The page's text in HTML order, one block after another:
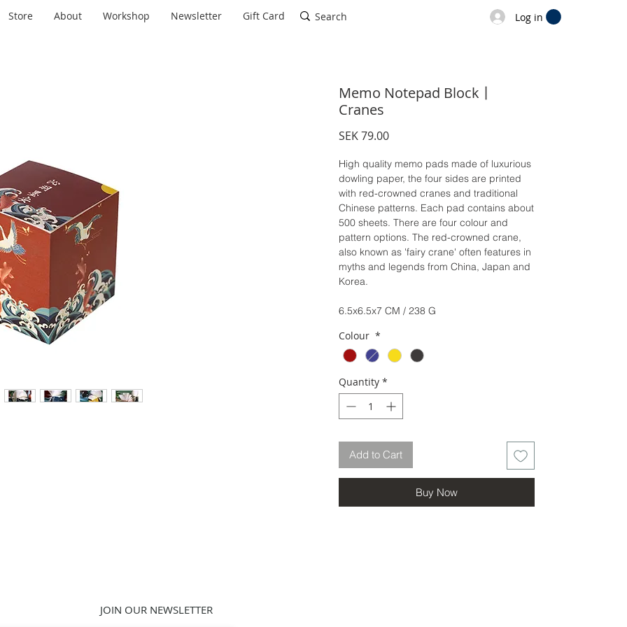
Store About Workshop Newsletter Gift Card Log in
Memo Notepad Block丨
Cranes
SEK 79.00Price
High quality memo pads made of luxurious
dowling paper, the four sides are printed
with red-crowned cranes and traditional
Chinese patterns. Each pad contains about
500 sheets. There are four colour and
pattern options. The red-crowned crane,
also known as 'fairy crane' often features in
myths and legends from China, Japan and
Korea.
6.5x6.5x7 CM / 238 G
Colour *
Quantity *
Add to Cart
Buy Now
JOIN OUR NEWSLETTER